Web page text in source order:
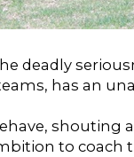
deadly
has an
shouting
to coach